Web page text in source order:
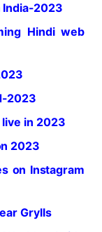
India-2023
Hindi web
2023
in 2023
2023
on Instagram
Grylls